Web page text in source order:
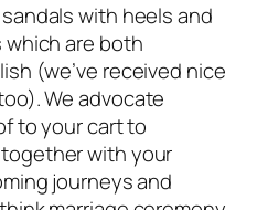
with heels and
are both
(we’ve received nice
We advocate
to your cart to
with your
journeys and